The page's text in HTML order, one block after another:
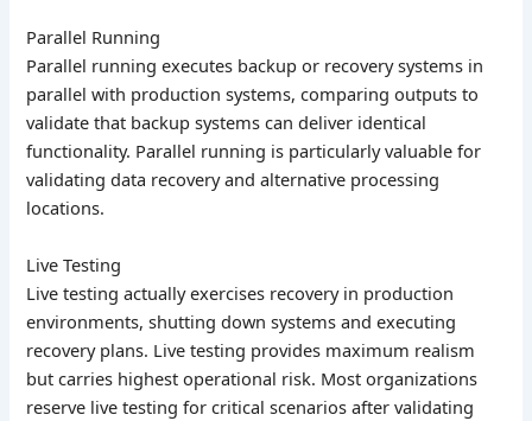
Parallel Running
Parallel running executes backup or recovery systems in
parallel with production systems, comparing outputs to
validate that backup systems can deliver identical
functionality. Parallel running is particularly valuable for
validating data recovery and alternative processing
locations.
Live Testing
Live testing actually exercises recovery in production
environments, shutting down systems and executing
recovery plans. Live testing provides maximum realism
but carries highest operational risk. Most organizations
reserve live testing for critical scenarios after validating